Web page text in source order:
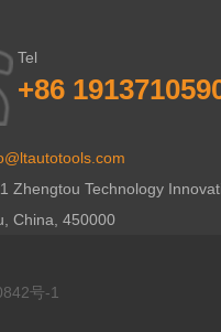
Tel
+86
Zhengtou Technology
China, 450000
号-1